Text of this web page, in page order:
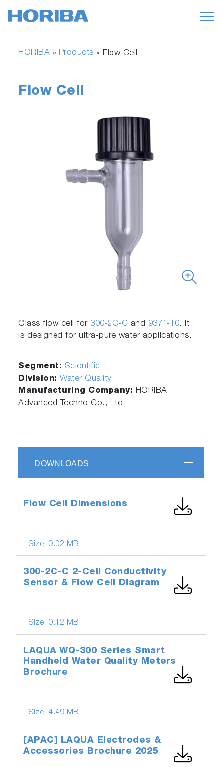
HORIBA » Products »Flow Cell
Flow Cell
Glass flow cell for 300-2C-C and 9371-10. It
is designed for ultra-pure water applications.
Segment: Scientific
Division:Water Quality
Manufacturing Company: HORIBA
Advanced Techno Co., Ltd.
DOWNLOADS
Size: 0.02 MB
Flow Cell Dimensions
Size: 0.12 MB
300-2C-C 2-Cell Conductivity
Sensor & Flow Cell Diagram
Size: 4.49 MB
LAQUA WQ-300 Series Smart
Handheld Water Quality Meters
Brochure
[APAC] LAQUA Electrodes &
Accessories Brochure 2025